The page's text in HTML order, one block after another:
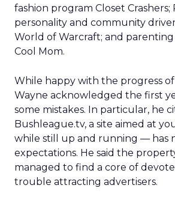
fashion program Closet Crashers;
personality and community
World of Warcraft; and
Cool Mom.
While happy with the progress
Wayne acknowledged the first
some mistakes. In particular, he
Bushleague.tv, a site aimed at
while still up and running — has
expectations. He said the
managed to find a core of
trouble attracting advertisers.